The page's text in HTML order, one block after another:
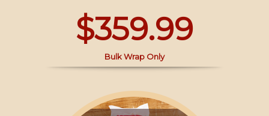
$359.99
Bulk Wrap Only